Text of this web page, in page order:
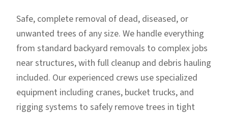
Safe, complete removal of dead, diseased, or
unwanted trees of any size. We handle everything
from standard backyard removals to complex jobs
near structures, with full cleanup and debris hauling
included. Our experienced crews use specialized
equipment including cranes, bucket trucks, and
rigging systems to safely remove trees in tight